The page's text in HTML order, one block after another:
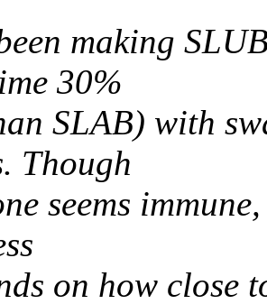
making
30%
SLAB) with
Though
seems
on how close